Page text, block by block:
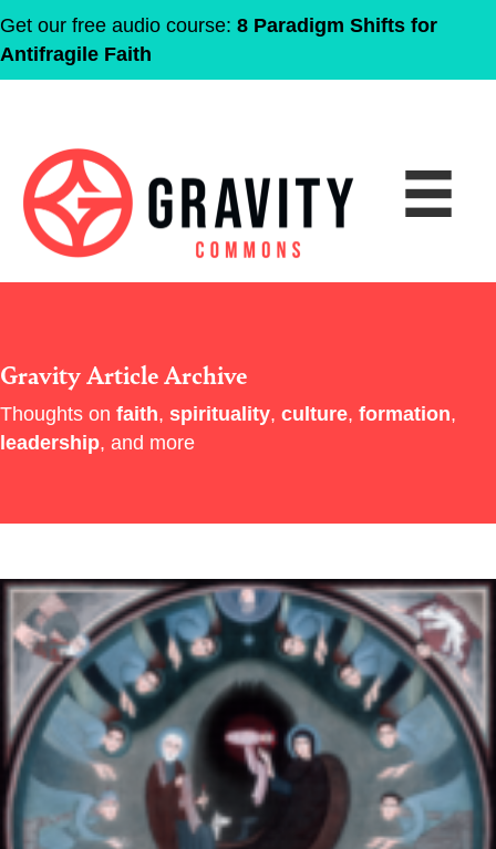
Get our free audio course: 8 Paradigm Shifts for
Antifragile Faith
Gravity Article Archive
Thoughts on faith, spirituality, culture, formation,
leadership, and more